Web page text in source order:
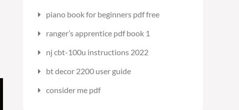
piano book for beginners pdf free
ranger’s apprentice pdf book 1
nj cbt-100u instructions 2022
bt decor 2200 user guide
consider me pdf